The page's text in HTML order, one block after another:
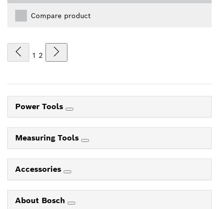
Compare product
1 2
Power Tools
Measuring Tools
Accessories
About Bosch